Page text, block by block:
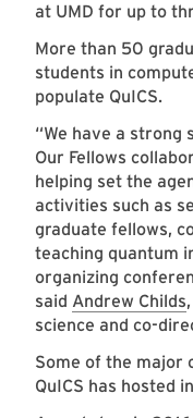
at UMD for up to
More than 50
students in
populate QuICS.
“We have a strong
Our Fellows
helping set the
activities such as
graduate fellows,
teaching quantum
organizing
said Andrew Childs
science and co-
Some of the major
QuICS has hosted